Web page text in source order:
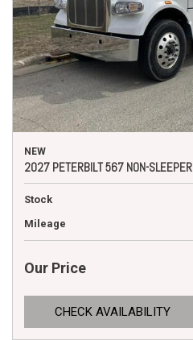
NEW
2027 PETERBILT 567 NON-SLEEPER
Stock
Mileage
Our Price
CHECK AVAILABILITY